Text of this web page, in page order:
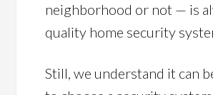
neighborhood or not — is
quality home security
Still, we understand it can